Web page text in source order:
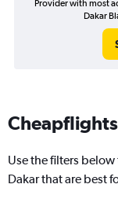
Provider with most
Dakar
Use the filters
Dakar that are best